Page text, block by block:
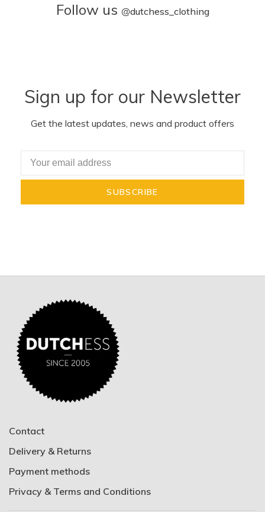
Follow us @dutchess_clothing
Sign up for our Newsletter
Get the latest updates, news and product offers
SUBSCRIBE
Contact
Delivery & Returns
Payment methods
Privacy & Terms and Conditions